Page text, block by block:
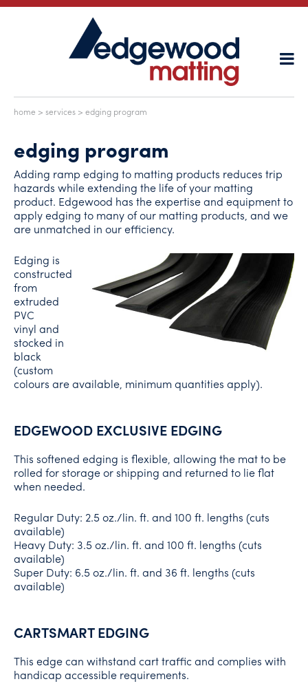
home > services > edging program
edging program
Adding ramp edging to matting products reduces trip
hazards while extending the life of your matting
product. Edgewood has the expertise and equipment to
apply edging to many of our matting products, and we
are unmatched in our efficiency.
Edging is
constructed
from
extruded
PVC
vinyl and
stocked in
black
(custom
colours are available, minimum quantities apply).
EDGEWOOD EXCLUSIVE EDGING
This softened edging is flexible, allowing the mat to be
rolled for storage or shipping and returned to lie flat
when needed.
Regular Duty: 2.5 oz./lin. ft. and 100 ft. lengths (cuts
available)
Heavy Duty: 3.5 oz./lin. ft. and 100 ft. lengths (cuts
available)
Super Duty: 6.5 oz./lin. ft. and 36 ft. lengths (cuts
available)
CARTSMART EDGING
This edge can withstand cart traffic and complies with
handicap accessible requirements.